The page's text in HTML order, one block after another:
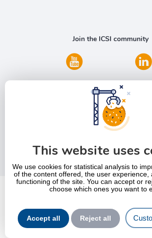
Join the ICSI community
Do you need more
Contact us
page
Legal notice – Terms and Conditions of use of
Privacy Policy
This website uses
We use cookies for statistical analysis to
of the content offered, the user experience,
functioning of the site. You can accept or
choose which ones you want to
Accept all Reject all